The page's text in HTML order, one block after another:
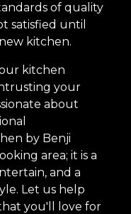
of quality
satisfied until
kitchen.
kitchen
your
about
by Benji
area; it is a
and a
Let us help
you'll love for